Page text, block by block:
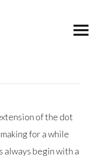
of the dot
for a while
always begin with a